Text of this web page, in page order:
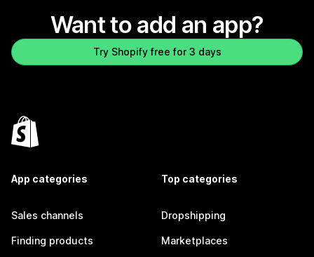
Want to add an app?
Try Shopify free for 3 days
App categories
Sales channels
Finding products
Top categories
Dropshipping
Marketplaces